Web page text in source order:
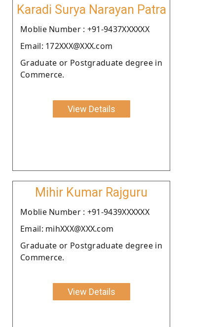
Karadi Surya Narayan Patra
Moblie Number : +91-9437XXXXXX
Email: 172XXX@XXX.com
Graduate or Postgraduate degree in
Commerce.
View Details
Mihir Kumar Rajguru
Moblie Number : +91-9439XXXXXX
Email: mihXXX@XXX.com
Graduate or Postgraduate degree in
Commerce.
View Details